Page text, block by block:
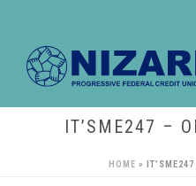
IT’SME247 –
HOME »